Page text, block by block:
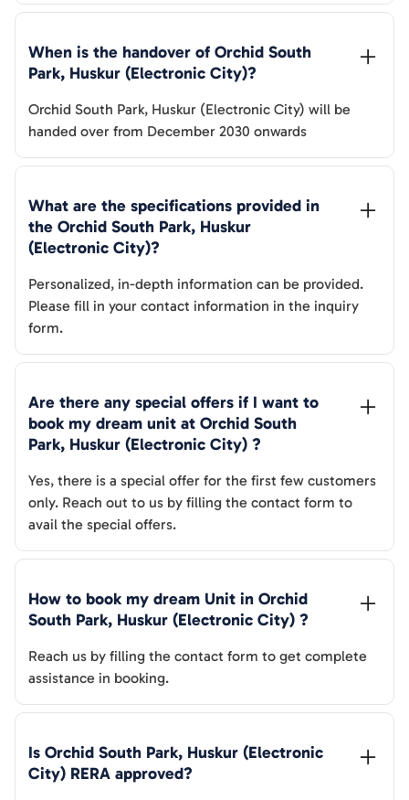
When is the handover of Orchid South
Park, Huskur (Electronic City)?
Orchid South Park, Huskur (Electronic City) will be
handed over from December 2030 onwards
What are the specifications provided in
the Orchid South Park, Huskur
(Electronic City)?
Personalized, in-depth information can be provided.
Please fill in your contact information in the inquiry
form.
Are there any special offers if I want to
book my dream unit at Orchid South
Park, Huskur (Electronic City) ?
Yes, there is a special offer for the first few customers
only. Reach out to us by filling the contact form to
avail the special offers.
How to book my dream Unit in Orchid
South Park, Huskur (Electronic City) ?
Reach us by filling the contact form to get complete
assistance in booking.
Is Orchid South Park, Huskur (Electronic
City) RERA approved?